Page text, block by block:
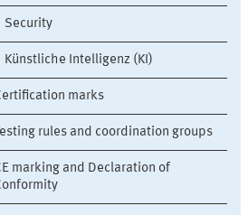
Security
Künstliche Intelligenz (KI)
marks
rules and coordination groups
marking and Declaration of